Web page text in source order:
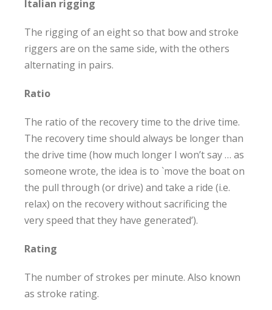
Italian rigging
The rigging of an eight so that bow and stroke
riggers are on the same side, with the others
alternating in pairs.
Ratio
The ratio of the recovery time to the drive time.
The recovery time should always be longer than
the drive time (how much longer I won’t say … as
someone wrote, the idea is to `move the boat on
the pull through (or drive) and take a ride (i.e.
relax) on the recovery without sacrificing the
very speed that they have generated’).
Rating
The number of strokes per minute. Also known
as stroke rating.